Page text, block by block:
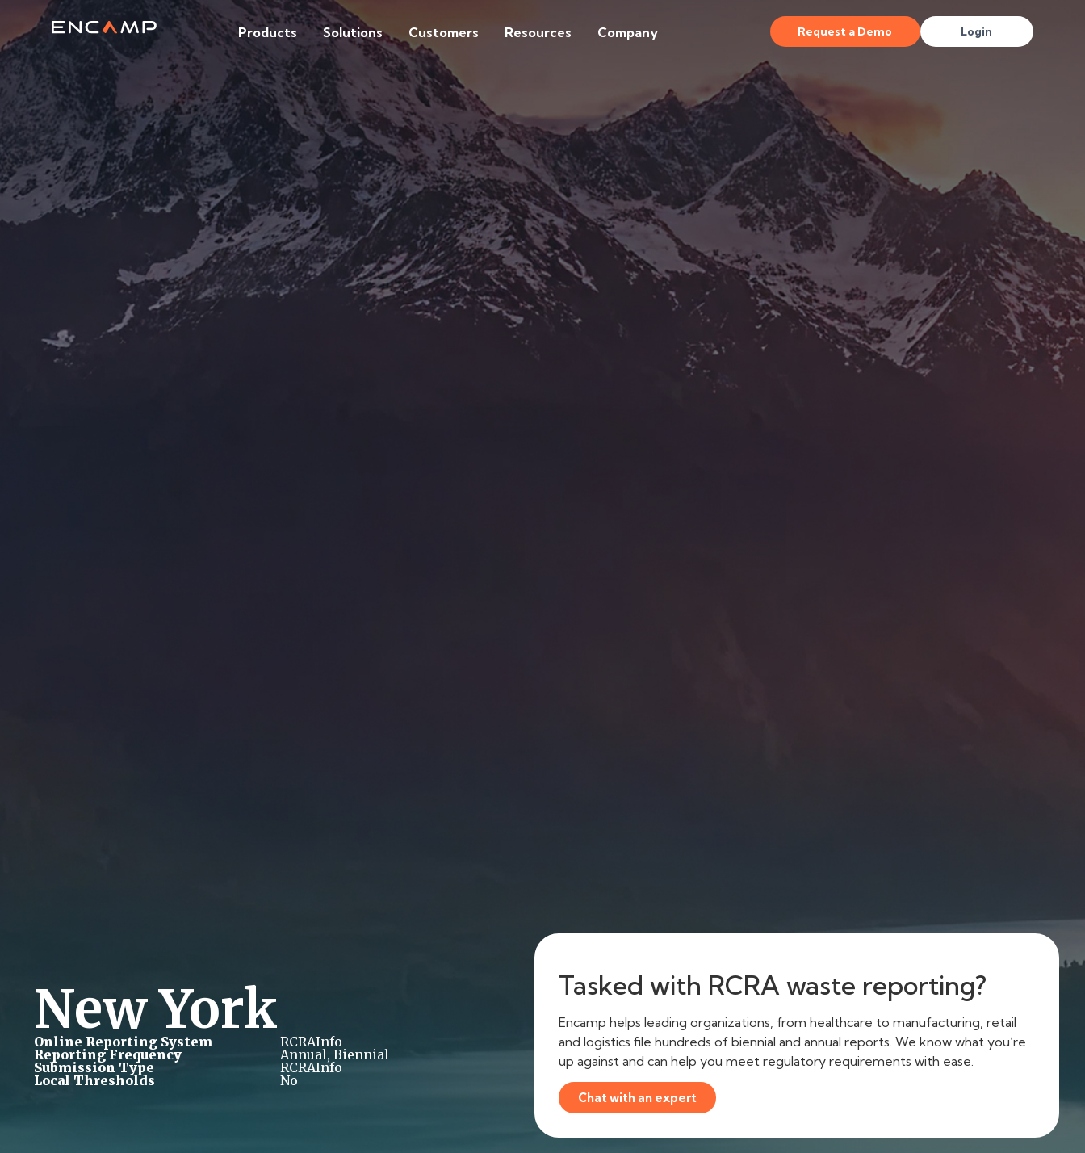
Products Solutions Customers Resources Company Request a Demo Login
New York
Online Reporting System
RCRAInfo
Reporting Frequency
Annual, Biennial
Submission Type
RCRAInfo
Local Thresholds
No
Tasked with RCRA waste reporting?
Encamp helps leading organizations, from healthcare to manufacturing, retail
and logistics file hundreds of biennial and annual reports. We know what you’re
up against and can help you meet regulatory requirements with ease.
Chat with an expert